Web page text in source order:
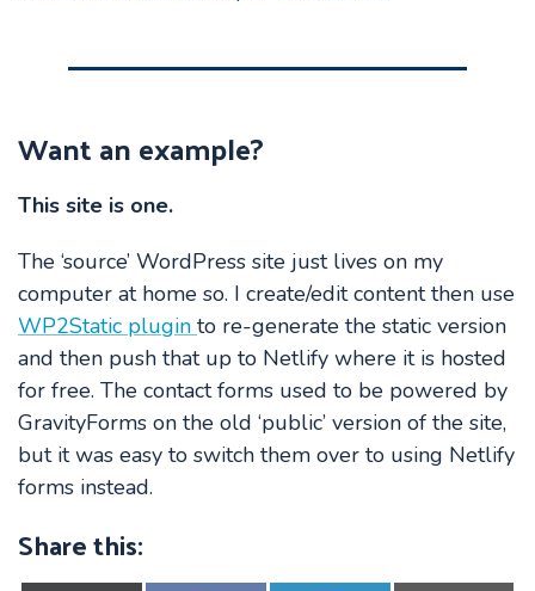
Want an example?
This site is one.
The ‘source’ WordPress site just lives on my
computer at home so. I create/edit content then use
WP2Static plugin to re-generate the static version
and then push that up to Netlify where it is hosted
for free. The contact forms used to be powered by
GravityForms on the old ‘public’ version of the site,
but it was easy to switch them over to using Netlify
forms instead.
Share this: